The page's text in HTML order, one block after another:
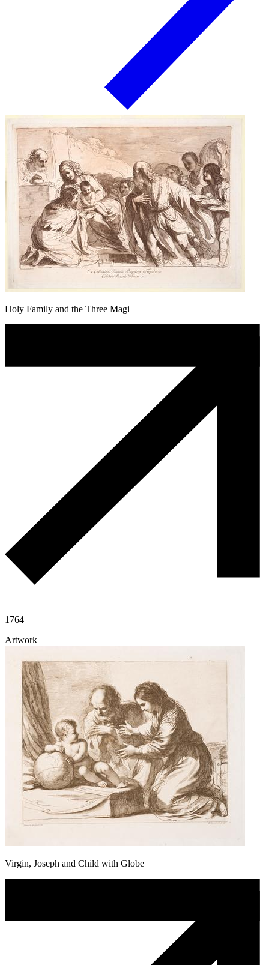
Holy Family and the Three Magi
1764
Artwork
Virgin, Joseph and Child with Globe